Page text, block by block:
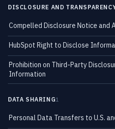
DISCLOSURE AND
Compelled Disclosure Notice and
HubSpot Right to Disclose
Prohibition on Third-Party
Information
DATA SHARING1
Personal Data Transfers to U.S.